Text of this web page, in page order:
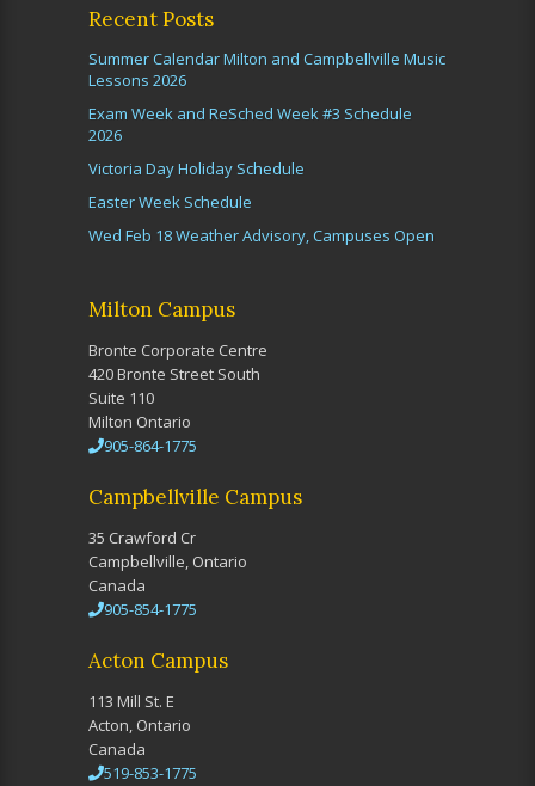
Recent Posts
Summer Calendar Milton and Campbellville Music
Lessons 2026
Exam Week and ReSched Week #3 Schedule
2026
Victoria Day Holiday Schedule
Easter Week Schedule
Wed Feb 18 Weather Advisory, Campuses Open
Milton Campus
Bronte Corporate Centre
420 Bronte Street South
Suite 110
Milton Ontario
905-864-1775
Campbellville Campus
35 Crawford Cr
Campbellville, Ontario
Canada
905-854-1775
Acton Campus
113 Mill St. E
Acton, Ontario
Canada
519-853-1775